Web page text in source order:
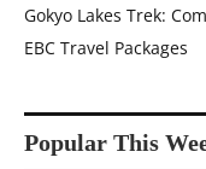
Gokyo Lakes Trek:
EBC Travel Packages
Popular This